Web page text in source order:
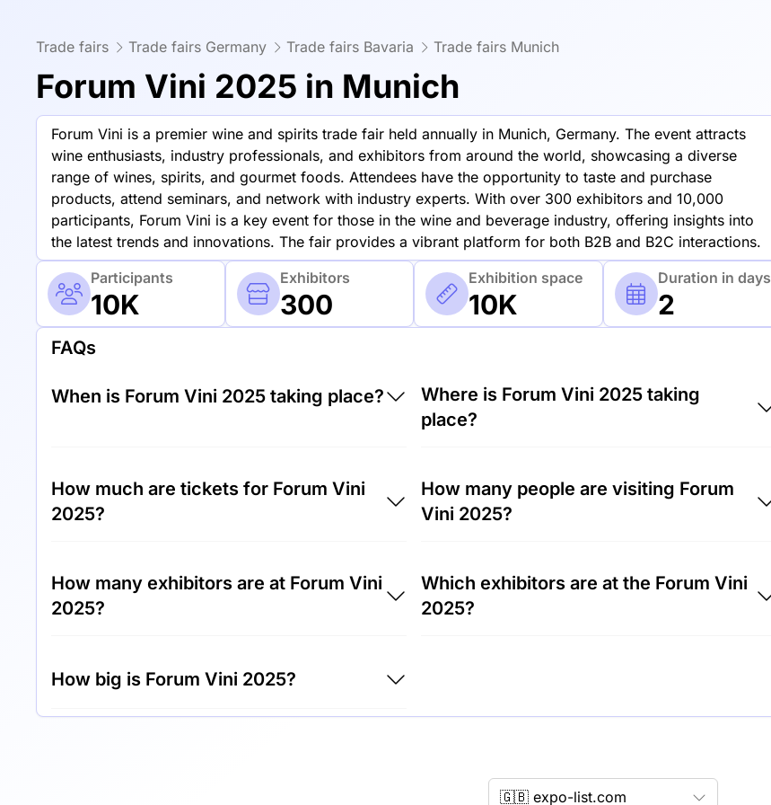
Trade fairs Trade fairs Germany Trade fairs Bavaria Trade fairs Munich
Forum Vini 2025 in Munich
Forum Vini is a premier wine and spirits trade fair held annually in Munich, Germany. The event attracts
wine enthusiasts, industry professionals, and exhibitors from around the world, showcasing a diverse
range of wines, spirits, and gourmet foods. Attendees have the opportunity to taste and purchase
products, attend seminars, and network with industry experts. With over 300 exhibitors and 10,000
participants, Forum Vini is a key event for those in the wine and beverage industry, offering insights into
the latest trends and innovations. The fair provides a vibrant platform for both B2B and B2C interactions.
Participants
10K
Exhibitors
300
Exhibition space
10K
Duration in days
2
FAQs
When is Forum Vini 2025 taking place?
2025.
Where is Forum Vini 2025 taking
place?
Center Munich, Germany.
How much are tickets for Forum Vini
2025?
visitor.
How many people are visiting Forum
Vini 2025?
Forum Vini 2025.
How many exhibitors are at Forum Vini
2025?
Vini 2025.
Which exhibitors are at the Forum Vini
2025?
How big is Forum Vini 2025?
🇬🇧 expo-list.com